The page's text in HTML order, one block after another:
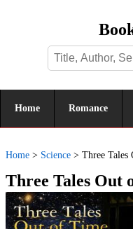
Home Romance
Home > Science > Three
Three Tales Out